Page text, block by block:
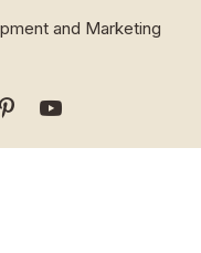
and Marketing
 